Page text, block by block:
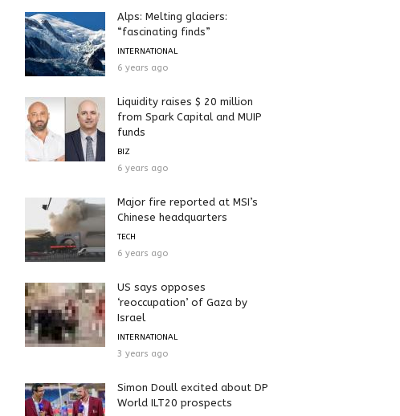
Alps: Melting glaciers:
“fascinating finds”
INTERNATIONAL
6 years ago
Liquidity raises $ 20 million
from Spark Capital and MUIP
funds
BIZ
6 years ago
Major fire reported at MSI’s
Chinese headquarters
TECH
6 years ago
US says opposes
‘reoccupation’ of Gaza by
Israel
INTERNATIONAL
3 years ago
Simon Doull excited about DP
World ILT20 prospects